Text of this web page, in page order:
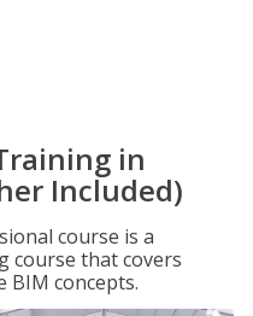
in
Included)
course is a
course that covers
BIM concepts.